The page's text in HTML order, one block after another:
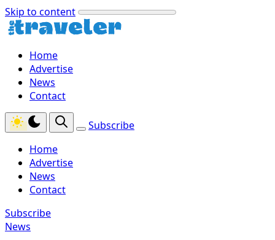
Skip to content
Home
Advertise
News
Contact
Subscribe
Home
Advertise
News
Contact
Subscribe
News